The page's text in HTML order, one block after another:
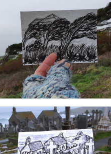
#14 The Old Inn, Mullion | Postcard
Project
£10
#11 Polurrian Trees | Postcard Project